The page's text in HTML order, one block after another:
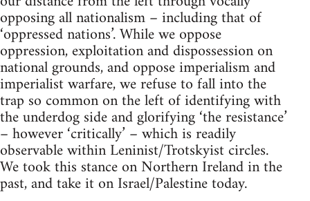
opposing all nationalism – including that of
‘oppressed nations’. While we oppose
oppression, exploitation and dispossession on
national grounds, and oppose imperialism and
imperialist warfare, we refuse to fall into the
trap so common on the left of identifying with
the underdog side and glorifying ‘the resistance’
– however ‘critically’ – which is readily
observable within Leninist/Trotskyist circles.
We took this stance on Northern Ireland in the
past, and take it on Israel/Palestine today.